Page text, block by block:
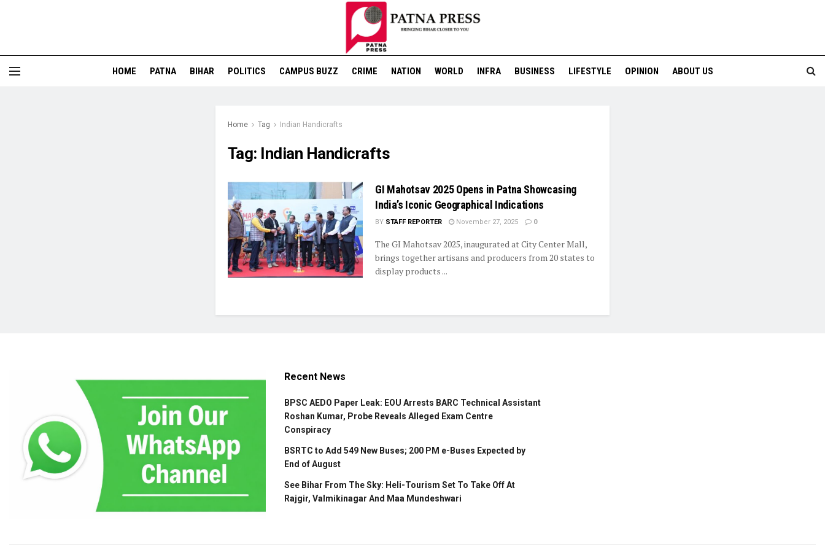
HOME PATNA BIHAR POLITICS CAMPUS BUZZ CRIME NATION WORLD INFRA BUSINESS LIFESTYLE OPINION ABOUT US
Home Tag Indian Handicrafts
Tag: Indian Handicrafts
GI Mahotsav 2025 Opens in Patna Showcasing
India’s Iconic Geographical Indications
BY STAFF REPORTER November 27, 2025 0
The GI Mahotsav 2025, inaugurated at City Center Mall,
brings together artisans and producers from 20 states to
display products ...
Recent News
BPSC AEDO Paper Leak: EOU Arrests BARC Technical Assistant
Roshan Kumar, Probe Reveals Alleged Exam Centre
Conspiracy
BSRTC to Add 549 New Buses; 200 PM e-Buses Expected by
End of August
See Bihar From The Sky: Heli-Tourism Set To Take Off At
Rajgir, Valmikinagar And Maa Mundeshwari